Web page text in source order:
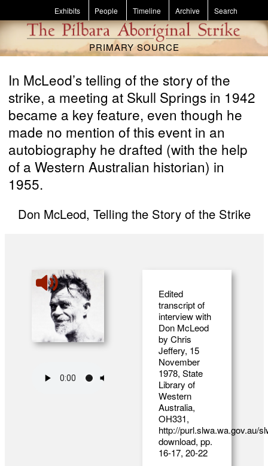
Skip to main content
Exhibits People Timeline Archive Search
PRIMARY SOURCE
In McLeod’s telling of the story of the
strike, a meeting at Skull Springs in 1942
became a key feature, even though he
made no mention of this event in an
autobiography he drafted (with the help
of a Western Australian historian) in
1955.
Don McLeod, Telling the Story of the Strike
Edited
transcript of
interview with
Don McLeod
by Chris
Jeffery, 15
November
1978, State
Library of
Western
Australia,
OH331,
http://purl.slwa.wa.gov.au/
download, pp.
16-17, 20-22